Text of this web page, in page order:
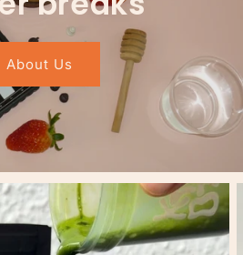
About Us